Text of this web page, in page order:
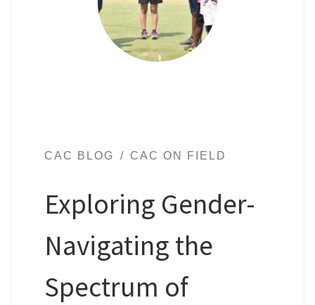
CAC BLOG CAC ON FIELD
Exploring Gender-
Navigating the
Spectrum of